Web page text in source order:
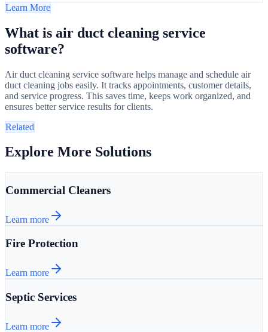
Learn More
What is air duct cleaning service
software?
Air duct cleaning service software helps manage and schedule air
duct cleaning jobs easily. It tracks appointments, customer details,
and service progress. This saves time, keeps work organized, and
ensures better service results for clients.
Related
Explore More Solutions
Commercial Cleaners
Learn more
Fire Protection
Learn more
Septic Services
Learn more